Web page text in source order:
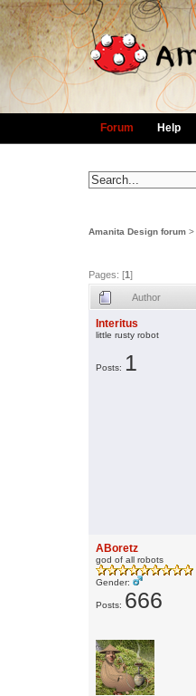
Forum Help
Amanita Design forum >
Pages: [1]
Author
Interitus
little rusty robot
Posts: 1
ABoretz
god of all robots
Gender:
Posts: 666